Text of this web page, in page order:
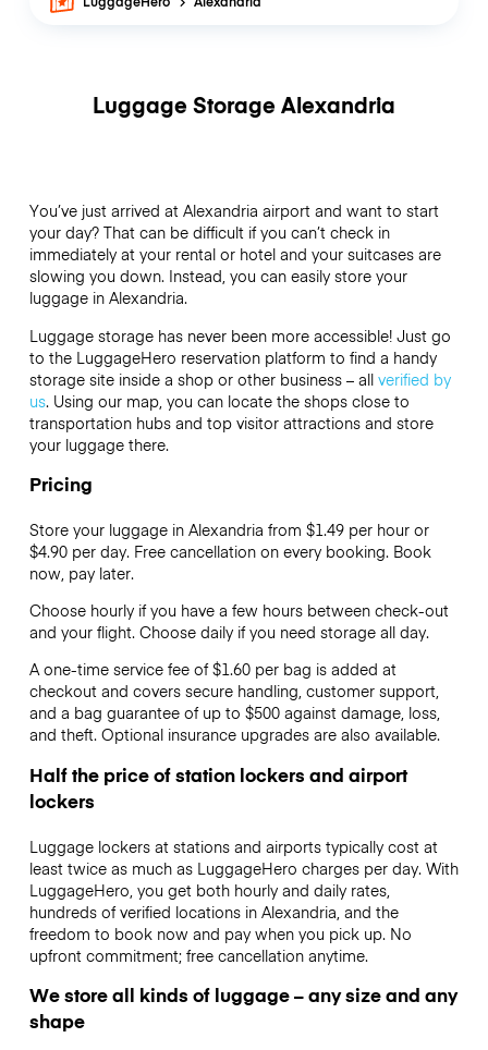
Luggage Storage Alexandria
You’ve just arrived at Alexandria airport and want to start
your day? That can be difficult if you can’t check in
immediately at your rental or hotel and your suitcases are
slowing you down. Instead, you can easily store your
luggage in Alexandria.
Luggage storage has never been more accessible! Just go
to the LuggageHero reservation platform to find a handy
storage site inside a shop or other business – all verified by
us. Using our map, you can locate the shops close to
transportation hubs and top visitor attractions and store
your luggage there.
Pricing
Store your luggage in Alexandria from $1.49 per hour or
$4.90per day. Free cancellation on every booking. Book
now, pay later.
Choose hourly if you have a few hours between check-out
and your flight. Choose daily if you need storage all day.
A one-time service fee of $1.60 per bag is added at
checkout and covers secure handling, customer support,
and a bag guarantee of up to $500 against damage, loss,
and theft. Optional insurance upgrades are also available.
Half the price of station lockers and airport
lockers
Luggage lockers at stations and airports typically cost at
least twice as much as LuggageHero charges per day. With
LuggageHero, you get both hourly and daily rates,
hundreds of verified locations in Alexandria, and the
freedom to book now and pay when you pick up. No
upfront commitment; free cancellation anytime.
We store all kinds of luggage – any size and any
shape